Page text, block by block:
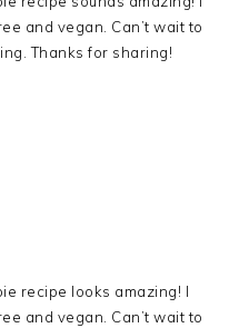
and vegan. Can’t wait to
Thanks for sharing!
recipe looks amazing! I
and vegan. Can’t wait to